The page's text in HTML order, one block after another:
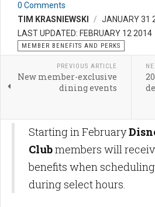
0 Comments
TIM KRASNIEWSKI
JANUARY 31
LAST UPDATED: FEBRUARY 12 2014
MEMBER BENEFITS AND PERKS
PREVIOUS ARTICLE
New member-exclusive
dining events
Starting in February
Clubmembers will
benefits when
during select hours.